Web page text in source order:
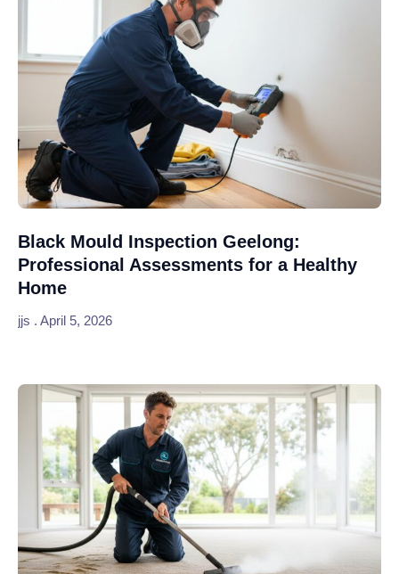
Black Mould Inspection Geelong:
Professional Assessments for a Healthy
Home
jjs April 5, 2026